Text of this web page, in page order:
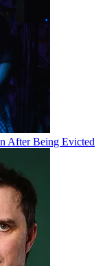
After Being Evicted